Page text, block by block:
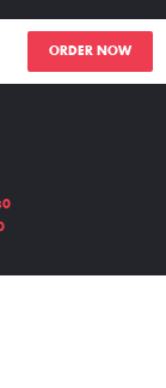
ORDER NOW